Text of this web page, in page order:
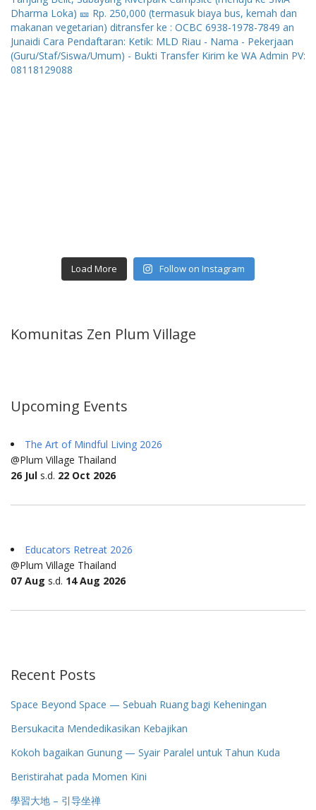
Load More Follow on Instagram
Komunitas Zen Plum Village
Upcoming Events
The Art of Mindful Living 2026
@Plum Village Thailand
26 Jul s.d. 22 Oct 2026
Educators Retreat 2026
@Plum Village Thailand
07 Aug s.d. 14 Aug 2026
Recent Posts
Space Beyond Space — Sebuah Ruang bagi Keheningan
Bersukacita Mendedikasikan Kebajikan
Kokoh bagaikan Gunung — Syair Paralel untuk Tahun Kuda
Beristirahat pada Momen Kini
學習大地 – 引导坐禅